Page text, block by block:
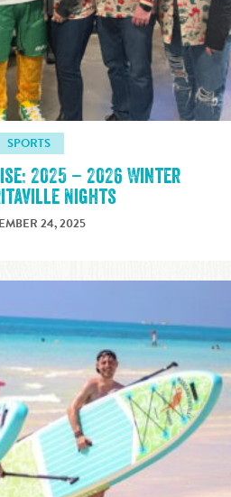
SPORTS
2025 – 2026 Winter
Nights
24, 2025